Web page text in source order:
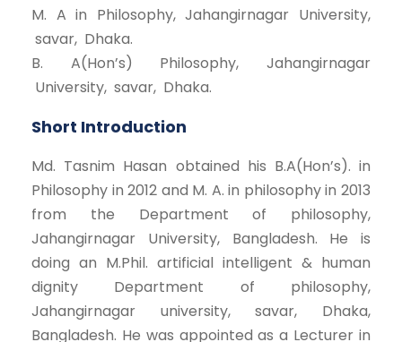
M. A in Philosophy, Jahangirnagar University,
savar, Dhaka.
B. A(Hon’s) Philosophy, Jahangirnagar
University, savar, Dhaka.
Short Introduction
Md. Tasnim Hasan obtained his B.A(Hon’s). in
Philosophy in 2012 and M. A. in philosophy in 2013
from the Department of philosophy,
Jahangirnagar University, Bangladesh. He is
doing an M.Phil. artificial intelligent & human
dignity Department of philosophy,
Jahangirnagar university, savar, Dhaka,
Bangladesh. He was appointed as a Lecturer in